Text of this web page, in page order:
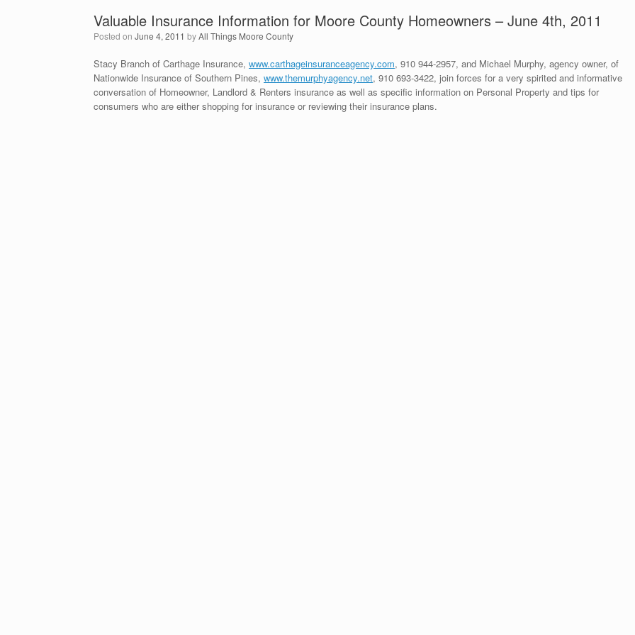
Valuable Insurance Information for Moore County Homeowners – June 4th, 2011
Posted on June 4, 2011 byAll Things Moore County
Stacy Branch of Carthage Insurance, www.carthageinsuranceagency.com, 910 944-2957, and Michael Murphy, agency owner, of
Nationwide Insurance of Southern Pines, www.themurphyagency.net, 910 693-3422, join forces for a very spirited and informative
conversation of Homeowner, Landlord & Renters insurance as well as specific information on Personal Property and tips for
consumers who are either shopping for insurance or reviewing their insurance plans.